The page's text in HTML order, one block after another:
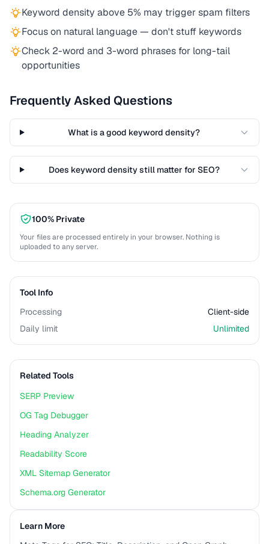
Keyword density above 5% may trigger spam filters
Focus on natural language — don't stuff keywords
Check 2-word and 3-word phrases for long-tail
opportunities
Frequently Asked Questions
What is a good keyword density?
Does keyword density still matter for SEO?
100% Private
Your files are processed entirely in your browser. Nothing is
uploaded to any server.
Tool Info
Processing
Client-side
Daily limit
Unlimited
Related Tools
SERP Preview
OG Tag Debugger
Heading Analyzer
Readability Score
XML Sitemap Generator
Schema.org Generator
Learn More